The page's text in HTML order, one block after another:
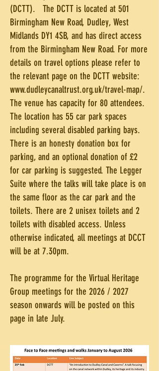
(DCTT). The DCTT is located at 501
Birmingham New Road, Dudley, West
Midlands DY1 4SB, and has direct access
from the Birmingham New Road. For more
details on travel options please refer to
the relevant page on the DCTT website:
www.dudleycanaltrust.org.uk/travel-map/.
The venue has capacity for 80 attendees.
The location has 55 car park spaces
including several disabled parking bays.
There is an honesty donation box for
parking, and an optional donation of £2
for car parking is suggested. The Legger
Suite where the talks will take place is on
the same floor as the car park and the
toilets. There are 2 unisex toilets and 2
toilets with disabled access. Unless
otherwise indicated, all meetings at DCCT
will be at 7.30pm.
The programme for the Virtual Heritage
Group meetings for the 2026 / 2027
season onwards will be posted on this
page in late July.